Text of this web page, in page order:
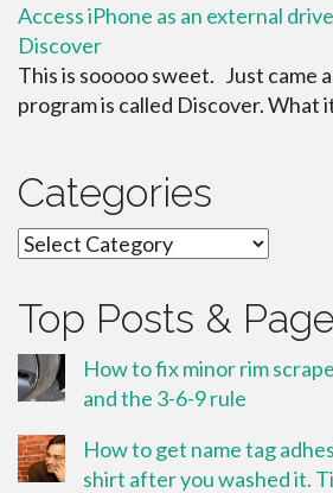
Access iPhone as an external
Discover
This is sooooo sweet. Just came
program is called Discover. What
Categories
Categories
Top Posts &
How to fix minor rim
and the 3-6-9 rule
How to get name tag
shirt after you washed it.